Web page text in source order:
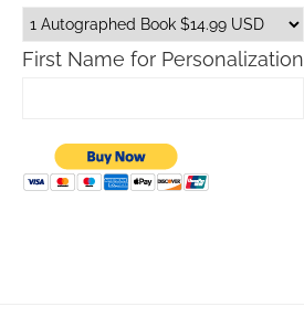
First Name for Personalization